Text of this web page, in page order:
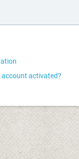
activated?